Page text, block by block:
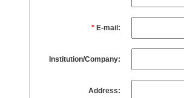
* E-mail:
Institution/Company:
Address: